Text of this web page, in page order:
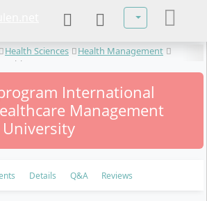
Select your
Health Sciences
Health Management
Management
International
Management
University
Details Q&A Reviews